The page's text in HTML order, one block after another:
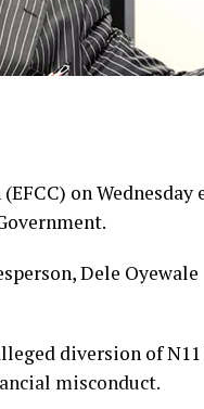
on Wednesday
Dele
diversion of
misconduct.